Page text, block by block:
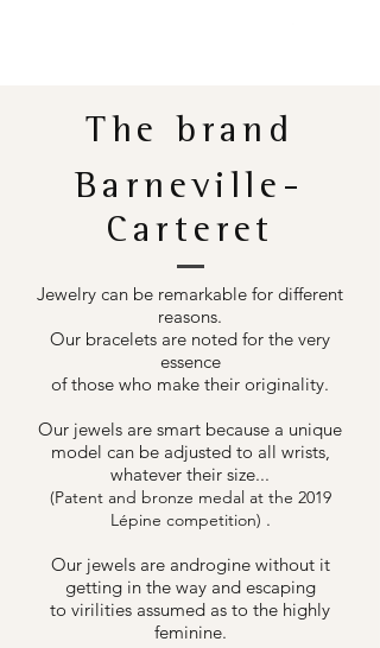
The brand
Barneville-
Carteret
Jewelry can be remarkable for different
reasons.
Our bracelets are noted for the very
essence
of those who make their originality.
Our jewels are smart because a unique
model can be adjusted to all wrists,
whatever their size...
(Patent and bronze medal at the 2019
Lépine competition) .
Our jewels are androgine without it
getting in the way and escaping
to virilities assumed as to the highly
feminine.